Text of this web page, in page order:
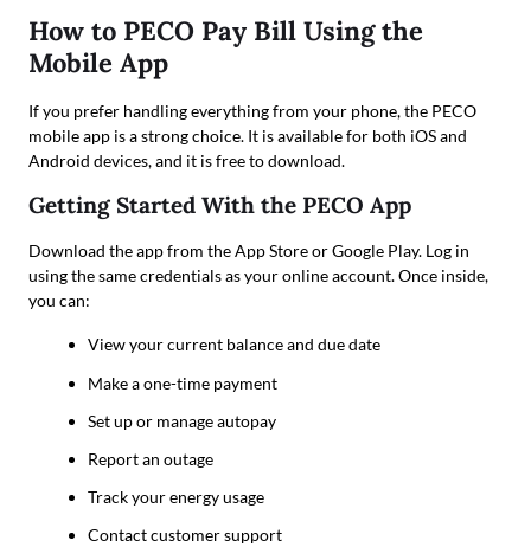
How to PECO Pay Bill Using the
Mobile App
If you prefer handling everything from your phone, the PECO
mobile app is a strong choice. It is available for both iOS and
Android devices, and it is free to download.
Getting Started With the PECO App
Download the app from the App Store or Google Play. Log in
using the same credentials as your online account. Once inside,
you can:
View your current balance and due date
Make a one-time payment
Set up or manage autopay
Report an outage
Track your energy usage
Contact customer support